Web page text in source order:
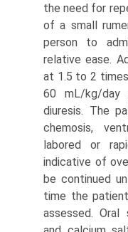
the need for
of a small
person to
relative ease.
at 1.5 to 2
60 mL/kg/day
diuresis. The
chemosis,
labored or
indicative of
be continued
time the
assessed. Oral